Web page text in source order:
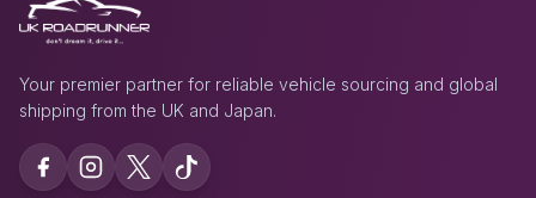
Your premier partner for reliable vehicle sourcing and global
shipping from the UK and Japan.